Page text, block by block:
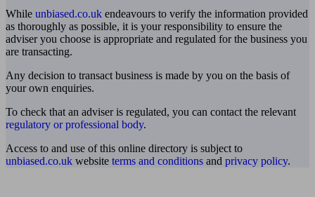
While unbiased.co.uk endeavours to verify the information provided
as thoroughly as possible, it is your responsibility to ensure the
adviser you choose is appropriate and regulated for the business you
are transacting.
Any decision to transact business is made by you on the basis of
your own enquiries.
To check that an adviser is regulated, you can contact the relevant
regulatory or professional body.
Access to and use of this online directory is subject to
unbiased.co.uk website terms and conditions and privacy policy.